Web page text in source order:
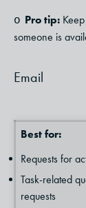
o Pro tip:
someone is
Email
Best for:
Requests for
Task-related
requests